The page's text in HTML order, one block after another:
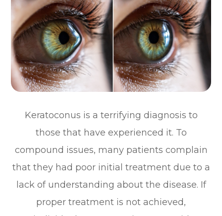
Keratoconus is a terrifying diagnosis to
those that have experienced it. To
compound issues, many patients complain
that they had poor initial treatment due to a
lack of understanding about the disease. If
proper treatment is not achieved,